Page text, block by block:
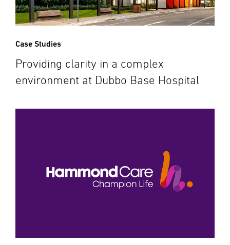
Case Studies
Providing clarity in a complex
environment at Dubbo Base Hospital